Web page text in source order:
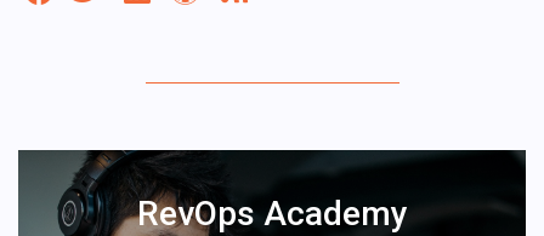
RevOps Academy